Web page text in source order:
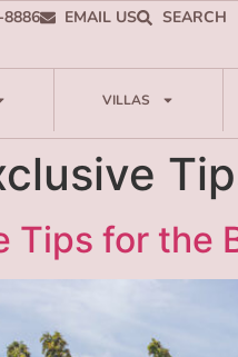
EMAIL US SEARCH
VILLAS
Tips for the